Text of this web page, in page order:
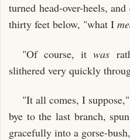
turned head-over-heels,
thirty feet below, "what I
"Of course, itwas
slithered very quickly
"It all comes, I
bye to the last branch,
gracefully into a gorse-